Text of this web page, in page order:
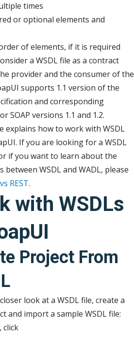
times
or optional elements and
of elements, if it is required
a WSDL file as a contract
provider and the consumer of the
supports 1.1 version of the
and corresponding
SOAP versions 1.1 and 1.2.
explains how to work with WSDL
If you are looking for a WSDL
if you want to learn about the
between WSDL and WADL, please
REST.
with WSDLs
Project From
look at a WSDL file, create a
and import a sample WSDL file:
click